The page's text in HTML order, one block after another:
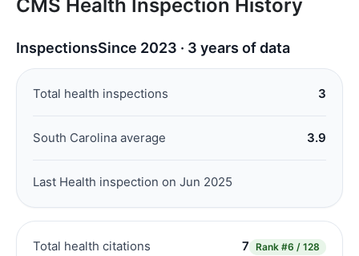
CMS Health Inspection History
InspectionsSince 2023 · 3 years of data
Total health inspections 3
South Carolina average 3.9
Last Health inspection on Jun 2025
Total health citations 7 Rank #6 / 128